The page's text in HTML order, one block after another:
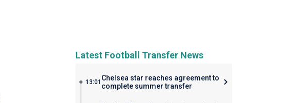
Latest Football Transfer News
13:01 Chelsea star reaches agreement to
complete summer transfer